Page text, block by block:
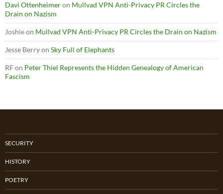
Davi Ottenheimeron Mullvad VPN Anti-Privacy PR Circles the
Drain on Nazism
Joshieon Mullvad VPN Anti-Privacy PR Circles the Drain on Nazism
Jesse Berryon Sky Full of Elephants
RFon Peter Thiel Represents the Hidden Genealogy of American
Fascism
SECURITY
HISTORY
POETRY